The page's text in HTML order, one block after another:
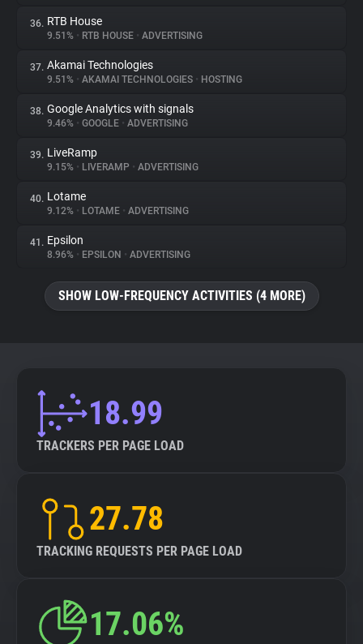
36. RTB House
9.51% • RTB HOUSE • ADVERTISING
37. Akamai Technologies
9.51% • AKAMAI TECHNOLOGIES • HOSTING
38. Google Analytics with signals
9.46% • GOOGLE • ADVERTISING
39. LiveRamp
9.15% • LIVERAMP • ADVERTISING
40. Lotame
9.12% • LOTAME • ADVERTISING
41. Epsilon
8.96% • EPSILON • ADVERTISING
SHOW LOW-FREQUENCY ACTIVITIES (4 MORE)
18.99
TRACKERS PER PAGE LOAD
27.78
TRACKING REQUESTS PER PAGE LOAD
17.06%